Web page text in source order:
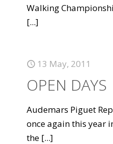
Walking
[...]
13 May, 2011
OPEN DAYS
Audemars Piguet
once again this year
the [...]